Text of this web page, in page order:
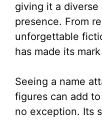
giving it a diverse
presence. From
unforgettable
has made its
Seeing a name
figures can add
no exception. Its